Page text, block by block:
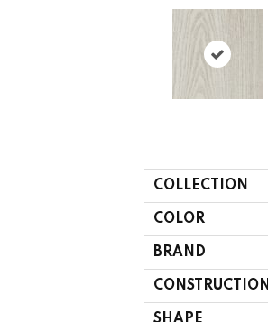
COLLECTION
COLOR
BRAND
CONSTRUCTION
SHAPE